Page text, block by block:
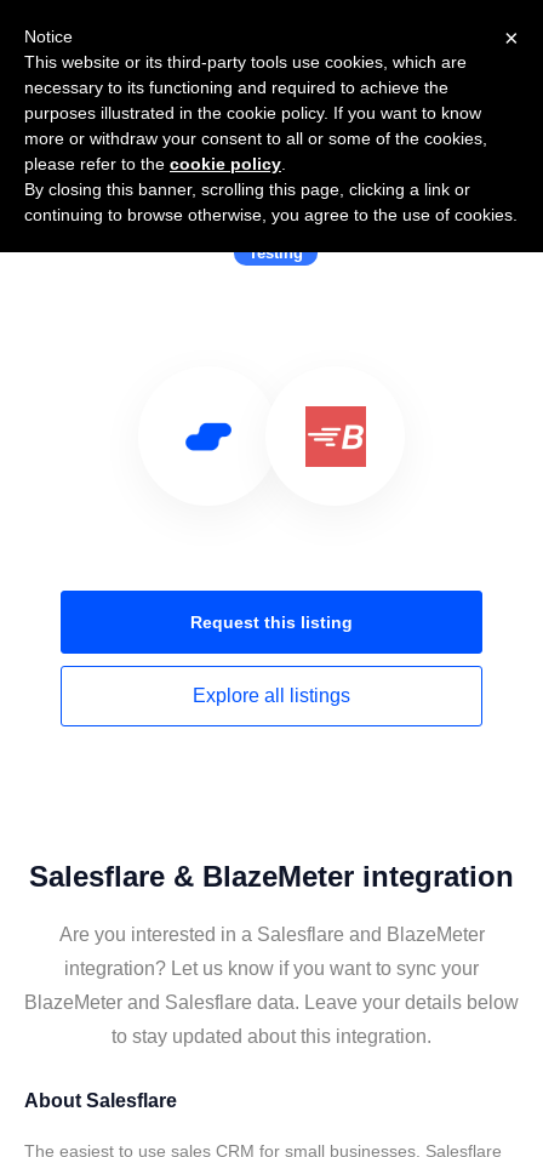
Use Salesflare with BlazeMeter
Testing
Request this listing
Explore all listings
Salesflare & BlazeMeter integration
Are you interested in a Salesflare and BlazeMeter
integration? Let us know if you want to sync your
BlazeMeter and Salesflare data. Leave your details below
to stay updated about this integration.
About Salesflare
The easiest to use sales CRM for small businesses. Salesflare
×
Notice
This website or its third-party tools use cookies, which are
necessary to its functioning and required to achieve the
purposes illustrated in the cookie policy. If you want to know
more or withdraw your consent to all or some of the cookies,
please refer to the cookie policy
By closing this banner, scrolling this page, clicking a link or
continuing to browse otherwise, you agree to the use of cookies.